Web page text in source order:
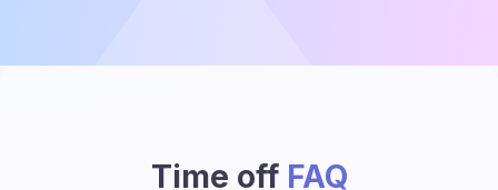
Time off FAQ